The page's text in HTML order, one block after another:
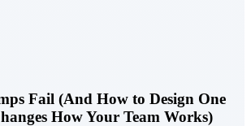
Fail (And How to Design One
How Your Team Works)